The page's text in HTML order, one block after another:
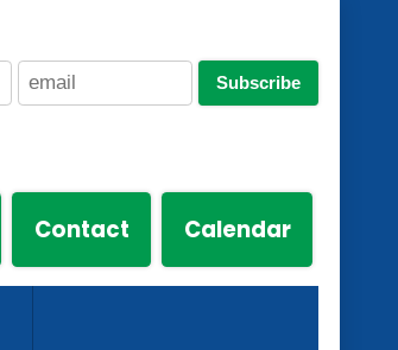
Subscribe
Contact Calendar